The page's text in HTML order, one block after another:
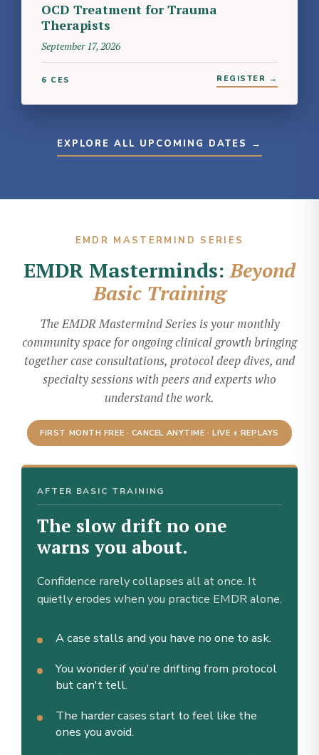
OCD Treatment for Trauma
Therapists
September 17, 2026
6 CES REGISTER →
EXPLORE ALL UPCOMING DATES →
EMDR MASTERMIND SERIES
EMDR Masterminds:Beyond
Basic Training
The EMDR Mastermind Series is your monthly
community space for ongoing clinical growth bringing
together case consultations, protocol deep dives, and
specialty sessions with peers and experts who
understand the work.
FIRST MONTH FREE · CANCEL ANYTIME · LIVE + REPLAYS
AFTER BASIC TRAINING
The slow drift no one
warns you about.
Confidence rarely collapses all at once. It
quietly erodes when you practice EMDR alone.
A case stalls and you have no one to ask.
You wonder if you're drifting from protocol
but can't tell.
The harder cases start to feel like the
ones you avoid.